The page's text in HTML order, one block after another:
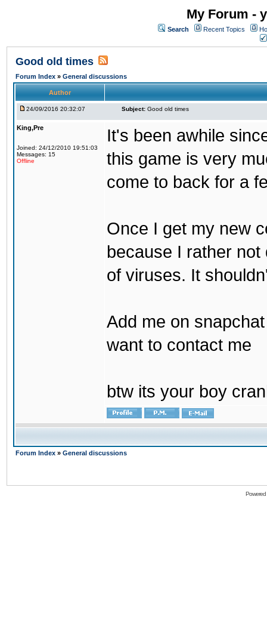
My Forum -
Search Recent Topics
Good old times
Forum Index » General discussions
Author
24/09/2016 20:32:07 Subject: Good old times
King,Pre
Joined: 24/12/2010 19:51:03
Messages: 15
Offline
It's been awhile
this game is very
come to back for a
Once I get my new
because I rather
of viruses. It
Add me on
want to contact me
btw its your boy
Forum Index » General discussions